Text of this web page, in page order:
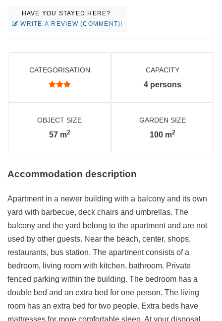
HAVE YOU STAYED HERE?
WRITE A REVIEW (COMMENT)!
CATEGORISATION CAPACITY
4 persons
OBJECT SIZE
57 m2
GARDEN SIZE
100 m2
Accommodation description
Apartment in a newer building with a balcony and its own
yard with barbecue, deck chairs and umbrellas. The
balcony and the yard belong to the apartment and are not
used by other guests. Near the beach, center, shops,
restaurants, bus station. The apartment consists of a
bedroom, living room with kitchen, bathroom. Private
fenced parking within the building. The bedroom has a
double bed and an extra bed for one person. The living
room has an extra bed for two people. Extra beds have